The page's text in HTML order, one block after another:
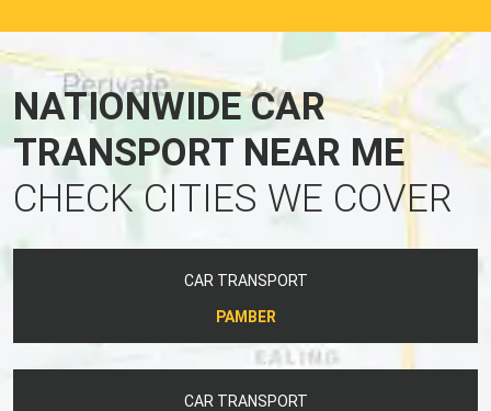
NATIONWIDE CAR
TRANSPORT NEAR ME
CHECK CITIES WE COVER
CAR TRANSPORT
PAMBER
CAR TRANSPORT